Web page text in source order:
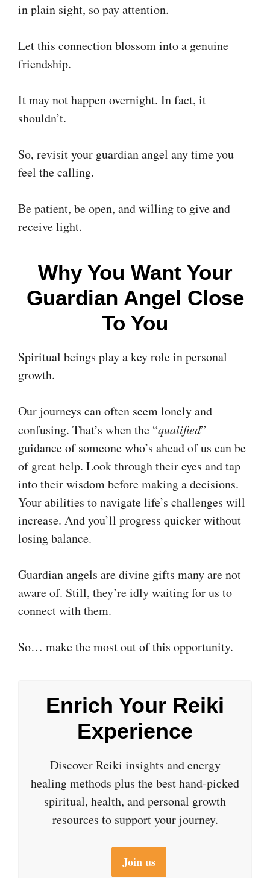
in plain sight, so pay attention.
Let this connection blossom into a genuine
friendship.
It may not happen overnight. In fact, it
shouldn’t.
So, revisit your guardian angel any time you
feel the calling.
Be patient, be open, and willing to give and
receive light.
Why You Want Your
Guardian Angel Close
To You
Spiritual beings play a key role in personal
growth.
Our journeys can often seem lonely and
confusing. That’s when the “qualified”
guidance of someone who’s ahead of us can be
of great help. Look through their eyes and tap
into their wisdom before making a decisions.
Your abilities to navigate life’s challenges will
increase. And you’ll progress quicker without
losing balance.
Guardian angels are divine gifts many are not
aware of. Still, they’re idly waiting for us to
connect with them.
So… make the most out of this opportunity.
Enrich Your Reiki
Experience
Discover Reiki insights and energy
healing methods plus the best hand-picked
spiritual, health, and personal growth
resources to support your journey.
Join us